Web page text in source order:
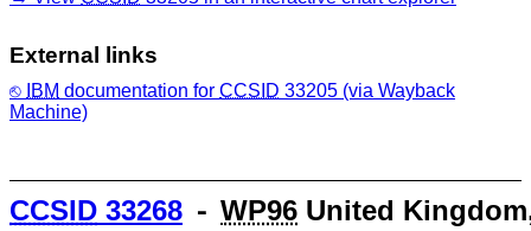
External links
IBM documentation for CCSID 33205 (via Wayback
Machine)
CCSID 33268 ⁃ WP96 United